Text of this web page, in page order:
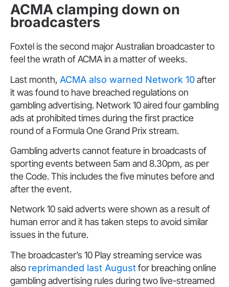
ACMA clamping down on
broadcasters
Foxtel is the second major Australian broadcaster to
feel the wrath of ACMA in a matter of weeks.
Last month, ACMA also warned Network 10after
it was found to have breached regulations on
gambling advertising. Network 10 aired four gambling
ads at prohibited times during the first practice
round of a Formula One Grand Prix stream.
Gambling adverts cannot feature in broadcasts of
sporting events between 5am and 8.30pm, as per
the Code. This includes the five minutes before and
after the event.
Network 10 said adverts were shown as a result of
human error and it has taken steps to avoid similar
issues in the future.
The broadcaster’s 10 Play streaming service was
also reprimanded last Augustfor breaching online
gambling advertising rules during two live-streamed